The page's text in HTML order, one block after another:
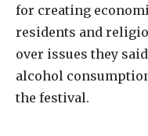
for creating
residents and
over issues they
alcohol
the festival.